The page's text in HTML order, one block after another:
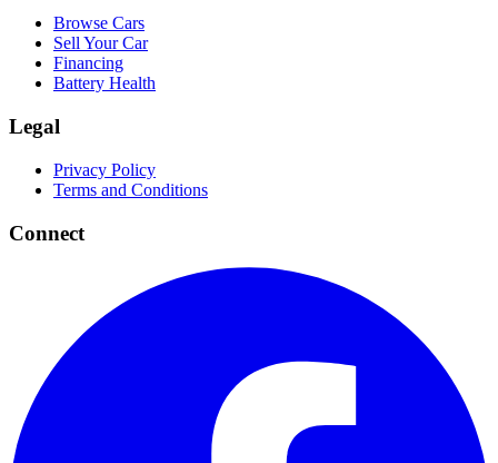
Browse Cars
Sell Your Car
Financing
Battery Health
Legal
Privacy Policy
Terms and Conditions
Connect